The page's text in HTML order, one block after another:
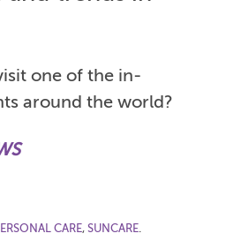
one of the in-
around the world?
CARE,SUNCARE.